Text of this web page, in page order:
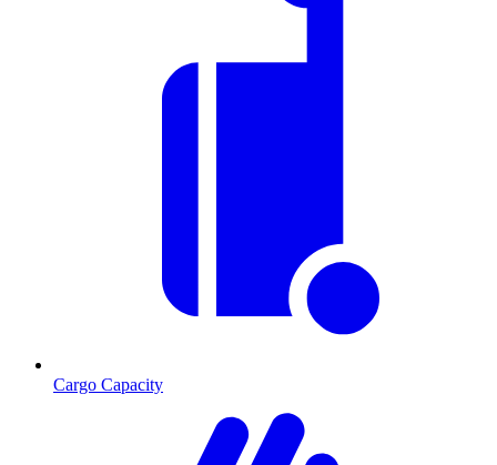
Cargo Capacity